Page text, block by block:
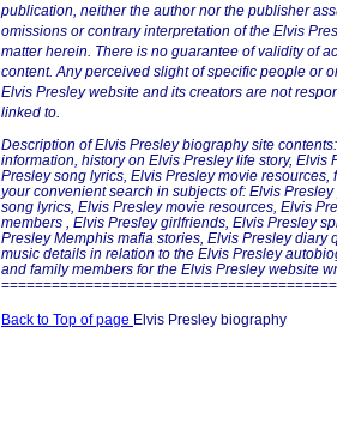
publication, neither the author nor the publisher
omissions or contrary interpretation of the Elvis
matter herein. There is no guarantee of validity of
content. Any perceived slight of specific people or
Elvis Presley website and its creators are not
linked to.
Description of Elvis Presley biography site
information, history on Elvis Presley life story, Elvis
Presley song lyrics, Elvis Presley movie
your convenient search in subjects of: Elvis
song lyrics, Elvis Presley movie resources, Elvis
members , Elvis Presley girlfriends, Elvis Presley
Presley Memphis mafia stories, Elvis Presley diary
music details in relation to the Elvis Presley
and family members for the Elvis Presley website
Back to Top of page Elvis Presley biography